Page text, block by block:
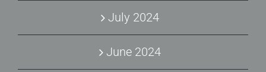
July 2024
June 2024